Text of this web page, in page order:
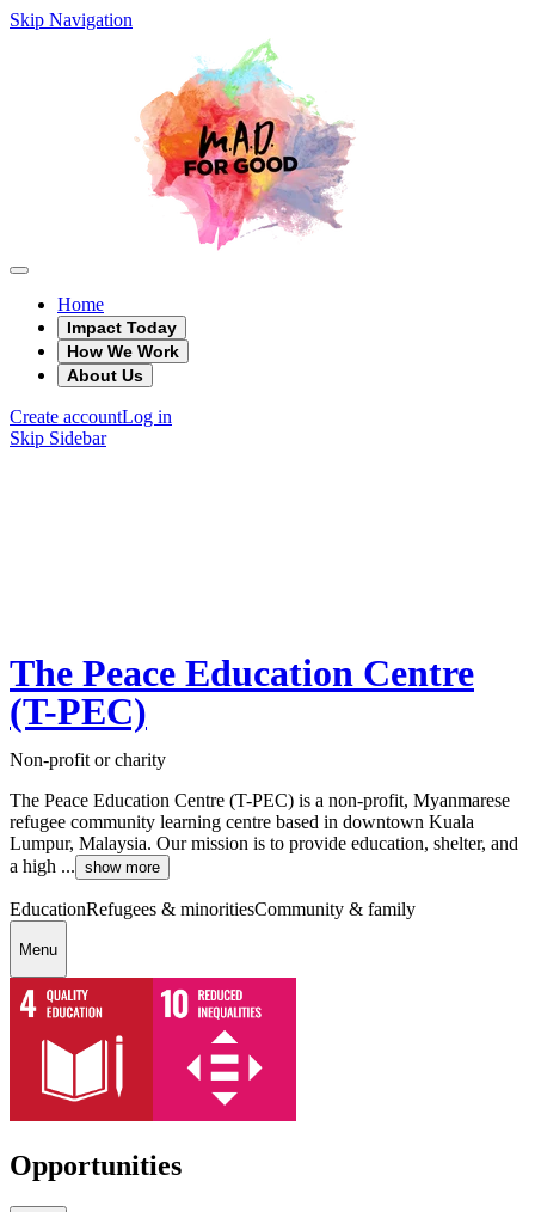
Skip Navigation
Home
Impact Today
How We Work
About Us
Create accountLog in
Skip Sidebar
The Peace Education Centre
(T-PEC)
Non-profit or charity
The Peace Education Centre (T-PEC) is a non-profit, Myanmarese
refugee community learning centre based in downtown Kuala
Lumpur, Malaysia. Our mission is to provide education, shelter, and
a high ... show more
EducationRefugees & minoritiesCommunity & family
Menu
Opportunities